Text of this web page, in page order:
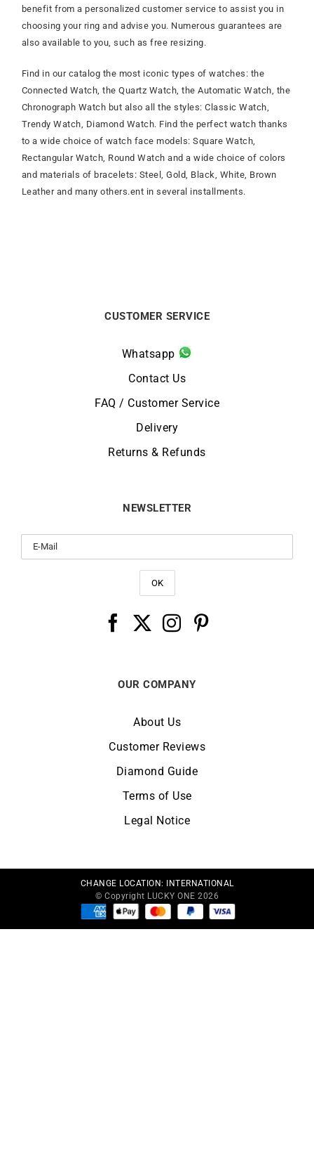
benefit from a personalized customer service to assist you in
choosing your ring and advise you. Numerous guarantees are
also available to you, such as free resizing.
Find in our catalog the most iconic types of watches: the
Connected Watch, the Quartz Watch, the Automatic Watch, the
Chronograph Watch but also all the styles: Classic Watch,
Trendy Watch, Diamond Watch. Find the perfect watch thanks
to a wide choice of watch face models: Square Watch,
Rectangular Watch, Round Watch and a wide choice of colors
and materials of bracelets: Steel, Gold, Black, White, Brown
Leather and many others.ent in several installments.
CUSTOMER SERVICE
Whatsapp
Contact Us
FAQ / Customer Service
Delivery
Returns & Refunds
NEWSLETTER
OUR COMPANY
About Us
Customer Reviews
Diamond Guide
Terms of Use
Legal Notice
CHANGE LOCATION:
INTERNATIONAL
© Copyright LUCKY ONE 2026